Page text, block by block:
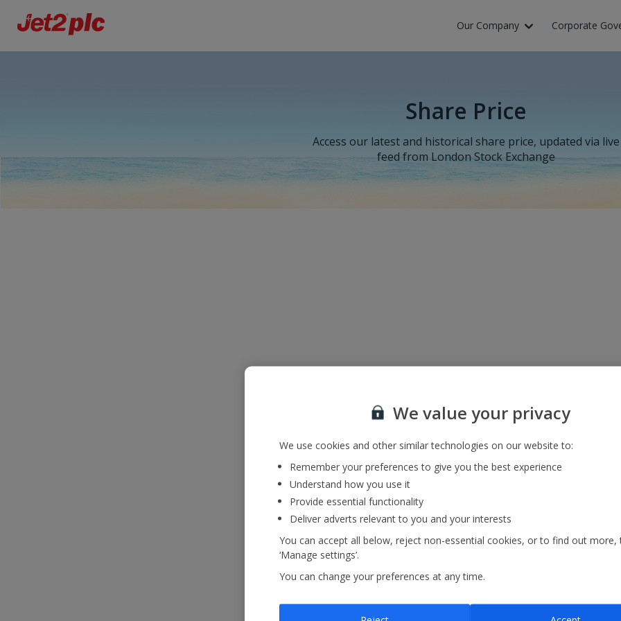
Our Company Corporate
Share Price
Access our latest and historical share price, updated via live
feed from London Stock Exchange
We value your privacy
We use cookies and other similar technologies on our website to:
Remember your preferences to give you the best experience
Understand how you use it
Provide essential functionality
Deliver adverts relevant to you and your interests
You can accept all below, reject non-essential cookies, or to find out more,
‘Manage settings’.
You can change your preferences at any time.